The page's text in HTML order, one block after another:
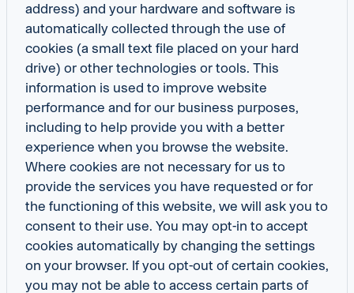
address) and your hardware and software is
automatically collected through the use of
cookies (a small text file placed on your hard
drive) or other technologies or tools. This
information is used to improve website
performance and for our business purposes,
including to help provide you with a better
experience when you browse the website.
Where cookies are not necessary for us to
provide the services you have requested or for
the functioning of this website, we will ask you to
consent to their use. You may opt-in to accept
cookies automatically by changing the settings
on your browser. If you opt-out of certain cookies,
you may not be able to access certain parts of